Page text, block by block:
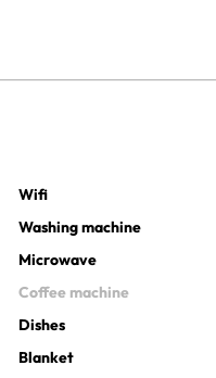
Wifi
Washing machine
Microwave
Coffee machine
Dishes
Blanket